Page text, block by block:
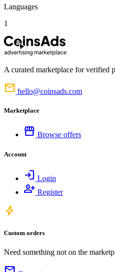
Languages
1
A curated marketplace for verified
mail hello@coinsads.com
Marketplace
storefront Browse offers
Account
login Login
person_add Register
bolt
Custom orders
Need something not on the